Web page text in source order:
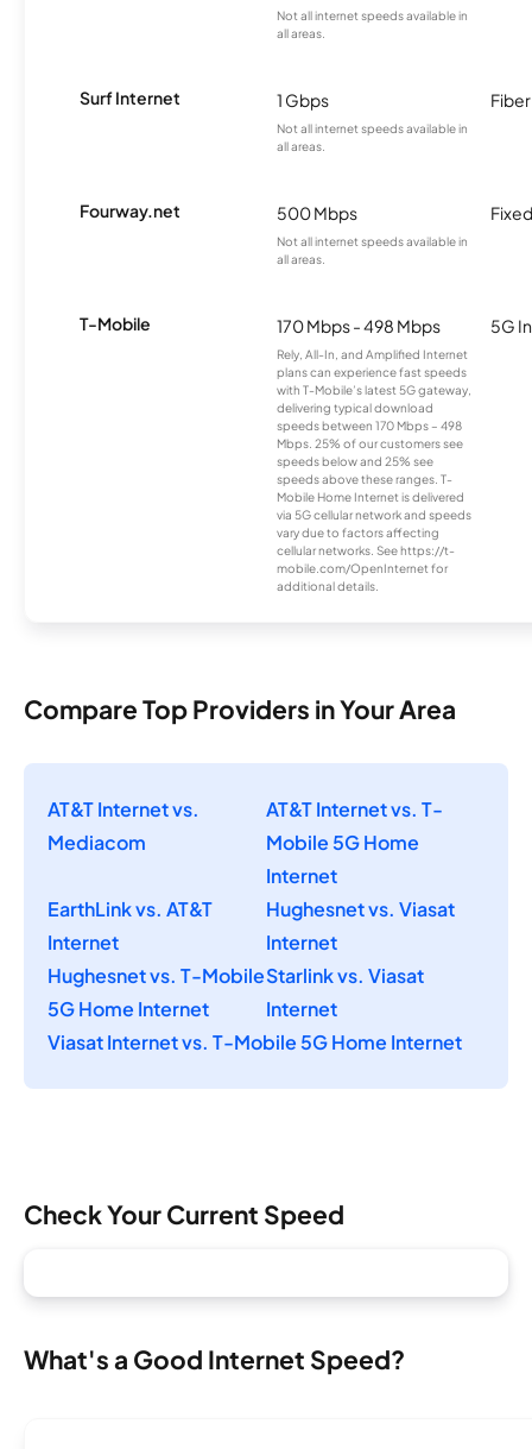
Not all internet speeds available in
all areas.
Surf Internet 1 Gbps
Not all internet speeds available in
all areas.
Fiber
Fourway.net 500 Mbps
Not all internet speeds available in
all areas.
T-Mobile 170 Mbps - 498 Mbps
Rely, All-In, and Amplified Internet
plans can experience fast speeds
with T-Mobile’s latest 5G gateway,
delivering typical download
speeds between 170 Mbps – 498
Mbps. 25% of our customers see
speeds below and 25% see
speeds above these ranges. T-
Mobile Home Internet is delivered
via 5G cellular network and speeds
vary due to factors affecting
cellular networks. See https://t-
mobile.com/OpenInternet for
additional details.
5G
Compare Top Providers in Your Area
AT&T Internet vs.
Mediacom
AT&T Internet vs. T-
Mobile 5G Home
Internet
EarthLink vs. AT&T
Internet
Hughesnet vs. Viasat
Internet
Hughesnet vs. T-Mobile
5G Home Internet
Starlink vs. Viasat
Internet
Viasat Internet vs. T-Mobile 5G Home Internet
Check Your Current Speed
What's a Good Internet Speed?